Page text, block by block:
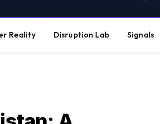
Reality Disruption Lab Signals